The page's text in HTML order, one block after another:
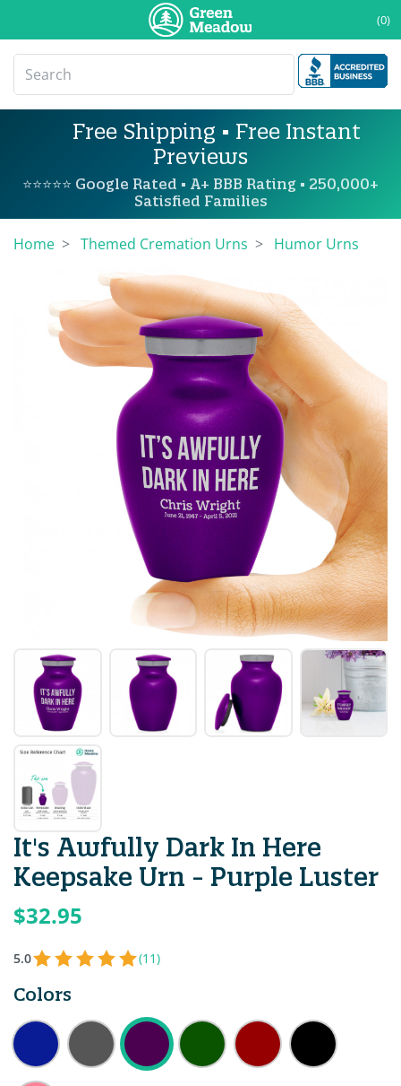
(0)
Free Shipping • Free Instant
Previews
⭐⭐⭐⭐⭐ Google Rated • A+ BBB Rating • 250,000+
Satisfied Families
Home Themed Cremation Urns Humor Urns
It's Awfully Dark In Here
Keepsake Urn - Purple Luster
$32.95
5.0 (11)
Colors